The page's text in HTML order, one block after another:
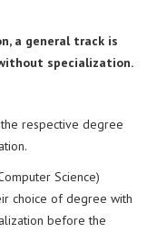
a general track is
specialization.
respective degree
Science)
choice of degree with
before the